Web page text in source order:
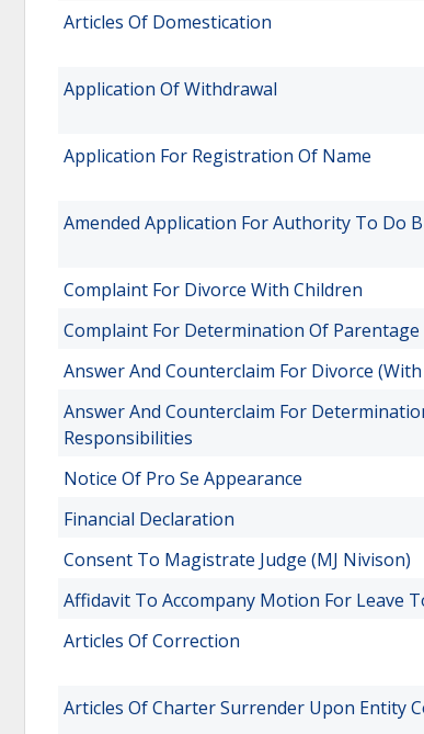
Articles Of Domestication
Application Of Withdrawal
Application For Registration Of Name
Amended Application For Authority To Do
Complaint For Divorce With Children
Complaint For Determination Of
Answer And Counterclaim For Divorce
Answer And Counterclaim For
Responsibilities
Notice Of Pro Se Appearance
Financial Declaration
Consent To Magistrate Judge (MJ Nivison)
Affidavit To Accompany Motion For Leave
Articles Of Correction
Articles Of Charter Surrender Upon Entity